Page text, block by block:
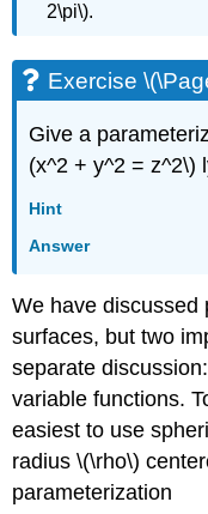
2\pi\).
Exercise
Give a
(x^2 + y^2 = z^2\)
Hint
Answer
We have discussed
surfaces, but two
separate
variable functions.
easiest to use
radius \(\rho\)
parameterization